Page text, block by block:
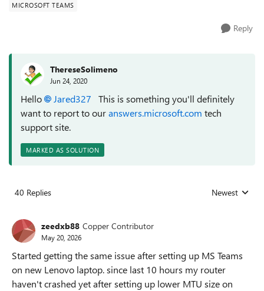
MICROSOFT TEAMS
Reply
ThereseSolimeno
Jun 24, 2020
Hello Jared327 This is something you'll definitely
want to report to ouranswers.microsoft.com tech
support site.
MARKED AS SOLUTION
40 Replies Replies sorted
Newest
zeedxb88 Copper Contributor
May 20, 2026
Started getting the same issue after setting up MS Teams
on new Lenovo laptop. since last 10 hours my router
haven't crashed yet after setting up lower MTU size on